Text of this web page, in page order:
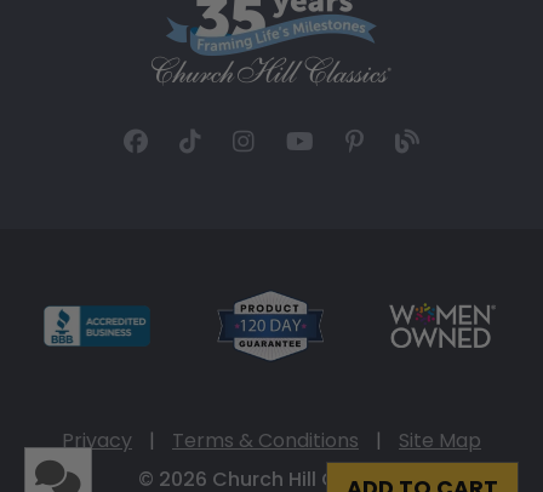
Privacy | Terms & Conditions |
Site Map
© 2026 Church Hill Classics